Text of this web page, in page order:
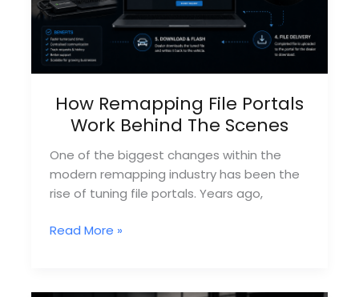
How Remapping File Portals
Work Behind The Scenes
One of the biggest changes within the
modern remapping industry has been the
rise of tuning file portals. Years ago,
How
Read More »